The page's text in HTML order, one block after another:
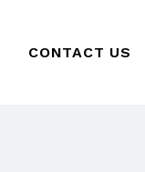
CONTACT US